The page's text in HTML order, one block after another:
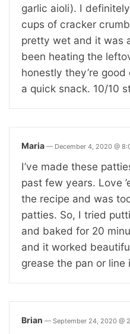
garlic aioli). I
cups of cracker
pretty wet and it was
been heating the
honestly they’re
a quick snack. 10/10
Maria — December 4, 2020 @
I’ve made these
past few years. Love
the recipe and was
patties. So, I tried
and baked for 20
and it worked
grease the pan or
Brian — September 24, 2020 @